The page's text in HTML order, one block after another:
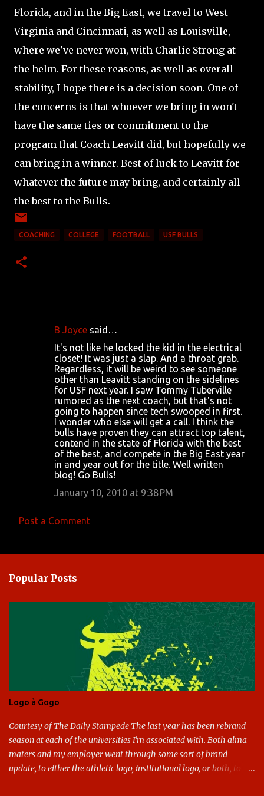
Florida, and in the Big East, we travel to West
Virginia and Cincinnati, as well as Louisville,
where we've never won, with Charlie Strong at
the helm. For these reasons, as well as overall
stability, I hope there is a decision soon. One of
the concerns is that whoever we bring in won't
have the same ties or commitment to the
program that Coach Leavitt did, but hopefully we
can bring in a winner. Best of luck to Leavitt for
whatever the future may bring, and certainly all
the best to the Bulls.
COACHING COLLEGE FOOTBALL USF BULLS
B Joyce said…
It's not like he locked the kid in the electrical
closet! It was just a slap. And a throat grab.
Regardless, it will be weird to see someone
other than Leavitt standing on the sidelines
for USF next year. I saw Tommy Tuberville
rumored as the next coach, but that's not
going to happen since tech swooped in first.
I wonder who else will get a call. I think the
bulls have proven they can attract top talent,
contend in the state of Florida with the best
of the best, and compete in the Big East year
in and year out for the title. Well written
blog! Go Bulls!
January 10, 2010 at 9:38 PM
Post a Comment
Popular Posts
Logo à Gogo
Courtesy of The Daily Stampede The last year has been rebrand
season at each of the universities I'm associated with. Both alma
maters and my employer went through some sort of brand
update, to either the athletic logo, institutional logo, or both, to